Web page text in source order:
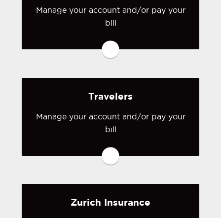
Manage your account and/or pay your
bill
You may be prompted to login directly
to Safeco's online portal. If you don't
have a login, you can easily create one.
Travelers
Manage your account and/or pay your
bill
You may be prompted to login directly
to Travelers' online portal. If you don't
have a login, you can easily create one.
Zurich Insurance